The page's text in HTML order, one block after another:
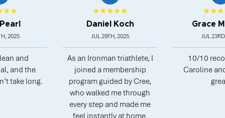
the
long.
★★★★★
Daniel Koch
JUL 29TH, 2025
As an Ironman triathlete, I
joined a membership
program guided by Cree,
who walked me through
every step and made me
feel instantly at home.
★★★★★
Grace
JUL 23RD, 2025
10/10
Caroline and
great.